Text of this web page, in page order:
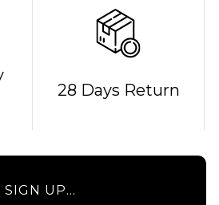
Silver
Bones
28 Days Return
SIGN UP...